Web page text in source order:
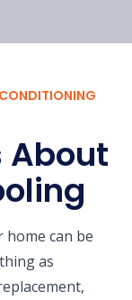
About
home can be
as